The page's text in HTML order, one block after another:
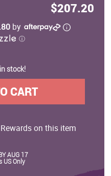
$207.20
by
ⓘ
stock!
CART
on this item
AUG 17
US Only